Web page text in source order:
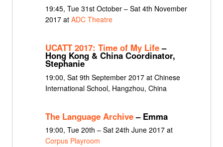
19:45, Tue 31st October – Sat 4th November
2017 at ADC Theatre
UCATT 2017: Time of My Life–
Hong Kong & China Coordinator,
Stephanie
19:00, Sat 9th September 2017 at Chinese
International School, Hangzhou, China
The Language Archive– Emma
19:00, Tue 20th – Sat 24th June 2017 at
Corpus Playroom